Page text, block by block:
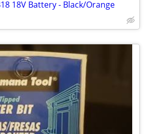
18V Battery - Black/Orange